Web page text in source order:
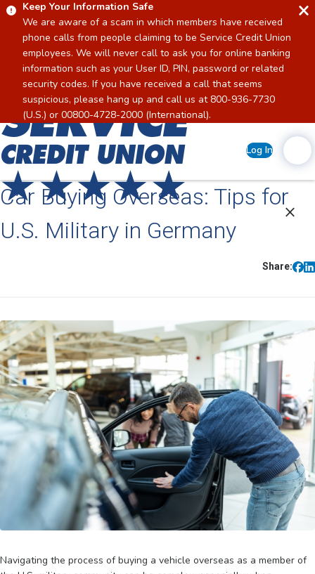
Keep Your Information Safe
We are aware of a scam in which members have received
phone calls from people claiming to be Service Credit Union
employees. We will never call to ask you for online banking
information such as your User ID, PIN, password or related
security codes. If you have received a call that seems
suspicious, please hang up and call us at 800-936-7730
(U.S.) or 00800-4728-2000 (International).
Home
Log In
Car Buying Overseas: Tips for
U.S. Military in Germany
Share:
Navigating the process of buying a vehicle overseas as a member of